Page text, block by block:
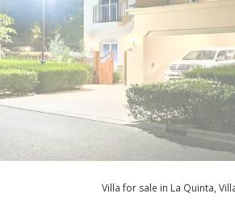
Villa for sale in La Quinta,